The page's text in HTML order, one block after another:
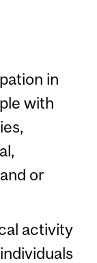
in
with
or
activity